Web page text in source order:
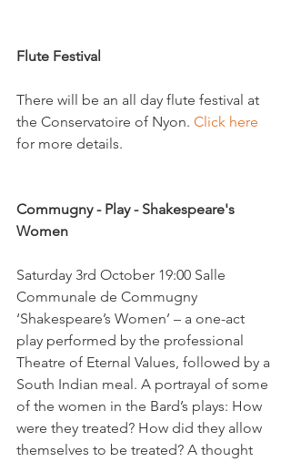
Flute Festival
There will be an all day flute festival at
the Conservatoire of Nyon. Click here
for more details.
Commugny - Play - Shakespeare's
Women
Saturday 3rd October 19:00 Salle
Communale de Commugny
‘Shakespeare’s Women’ – a one-act
play performed by the professional
Theatre of Eternal Values, followed by a
South Indian meal. A portrayal of some
of the women in the Bard’s plays: How
were they treated? How did they allow
themselves to be treated? A thought